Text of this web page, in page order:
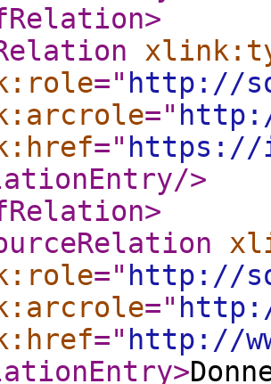
>
=" http://
="
=" https://
/>
>
=" http://
="
=" http://
>